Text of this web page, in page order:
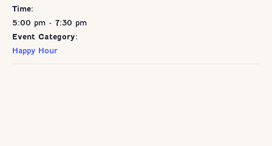
Time:
5:00 pm - 7:30 pm
Event Category:
Happy Hour